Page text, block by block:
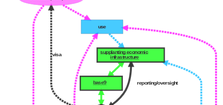
visa
reporting/oversight
use
supplanting economic
infrastructure
base9